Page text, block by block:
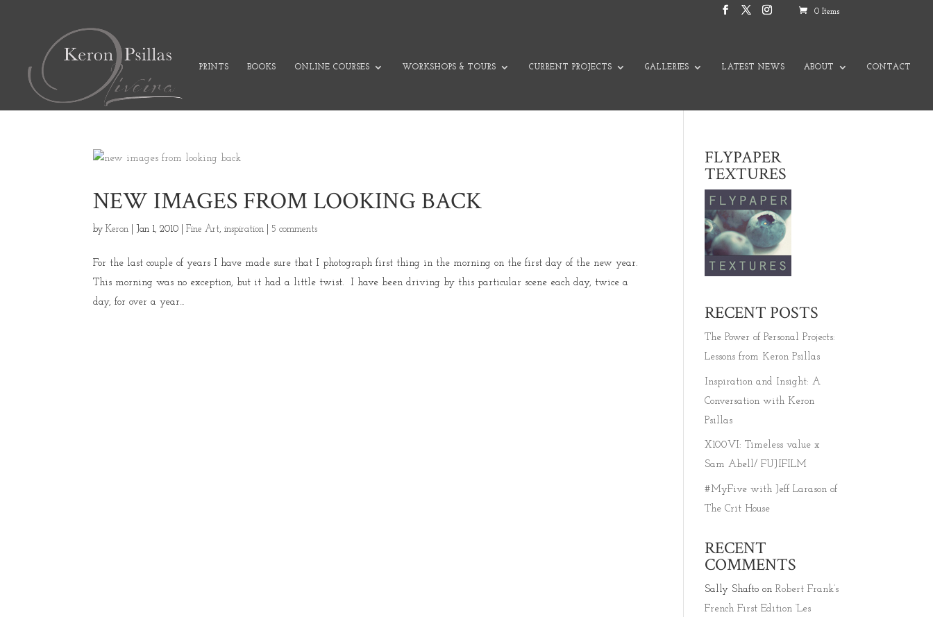
0 Items
PRINTS BOOKS ONLINE COURSES WORKSHOPS & TOURS CURRENT PROJECTS GALLERIES LATEST NEWS ABOUT CONTACT
NEW IMAGES FROM LOOKING BACK
byKeron Jan 1, 2010 |Fine Art,inspiration 5 comments
For the last couple of years I have made sure that I photograph first thing in the morning on the first day of the new year.
This morning was no exception, but it had a little twist. I have been driving by this particular scene each day, twice a
day, for over a year...
FLYPAPER
TEXTURES
RECENT POSTS
The Power of Personal Projects:
Lessons from Keron Psillas
Inspiration and Insight: A
Conversation with Keron
Psillas
X100VI: Timeless value x
Sam Abell/ FUJIFILM
#MyFive with Jeff Larason of
The Crit House
RECENT
COMMENTS
Sally Shafto onRobert Frank’s
French First Edition ‘Les